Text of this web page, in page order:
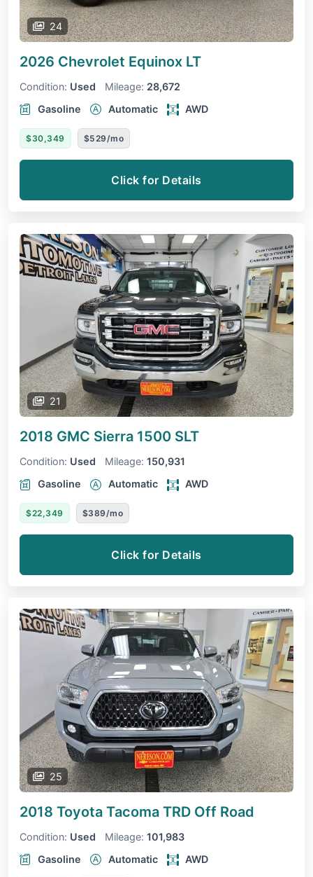
24
2026 Chevrolet Equinox LT
Condition: Used Mileage: 28,672
Gasoline
Automatic AWD
$30,349 $529/mo
Click for Details
21
2018 GMC Sierra 1500 SLT
Condition: Used Mileage: 150,931
Gasoline
Automatic AWD
$22,349 $389/mo
Click for Details
25
2018 Toyota Tacoma TRD Off Road
Condition: Used Mileage: 101,983
Gasoline
Automatic AWD